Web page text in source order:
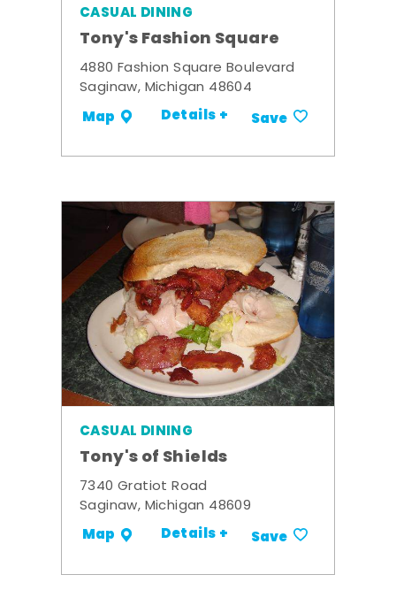
CASUAL DINING
Tony's Fashion Square
4880 Fashion Square Boulevard
Saginaw, Michigan 48604
Map Details + Save
CASUAL DINING
Tony's of Shields
7340 Gratiot Road
Saginaw, Michigan 48609
Map Details + Save